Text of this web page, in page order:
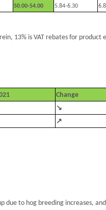
50.00-54.00 5.84-6.30
13% is VAT rebates for product
Change
↘
↗
due to hog breeding increases,